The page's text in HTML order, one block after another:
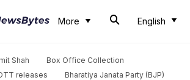
More English
Shah
Box Office Collection
releases Bharatiya Janata Party (BJP)